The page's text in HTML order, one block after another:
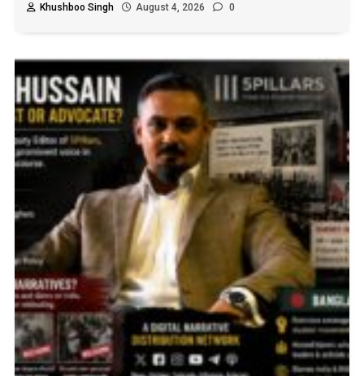
Khushboo Singh
August 4, 2026 0